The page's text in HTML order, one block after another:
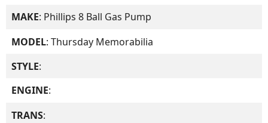
MAKE: Phillips 8 Ball Gas Pump
MODEL: Thursday Memorabilia
STYLE:
ENGINE:
TRANS: